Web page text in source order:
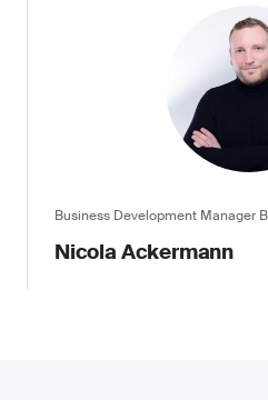
Business Development Manager
Nicola Ackermann